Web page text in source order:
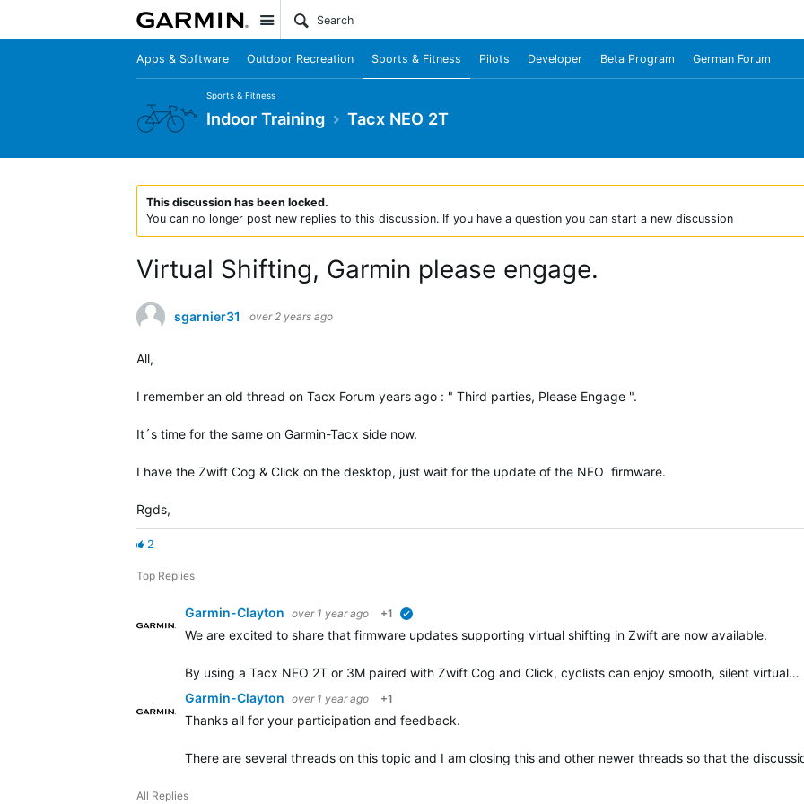
Site
Apps & Software Outdoor Recreation Sports & Fitness Pilots Developer Beta Program German Forum
Sports & Fitness
Indoor Training Tacx NEO 2T
This discussion has been locked.
You can no longer post new replies to this discussion. If you have a question you can start a new discussion
Virtual Shifting, Garmin please engage.
sgarnier31 over 2 years ago
All,
I remember an old thread on Tacx Forum years ago : " Third parties, Please Engage ".
It´s time for the same on Garmin-Tacx side now.
I have the Zwift Cog & Click on the desktop, just wait for the update of the NEO firmware.
Rgds,
2
Top Replies
Garmin-Clayton over 1 year ago +1
We are excited to share that firmware updates supporting virtual shifting in Zwift are now available.
By using a Tacx NEO 2T or 3M paired with Zwift Cog and Click, cyclists can enjoy smooth, silent virtual…
Garmin-Clayton over 1 year ago +1
Thanks all for your participation and feedback.
There are several threads on this topic and I am closing this and other newer threads so that the
All Replies